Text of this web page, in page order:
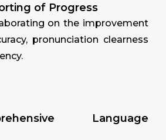
of Progress
on the improvement
pronunciation clearness
Language